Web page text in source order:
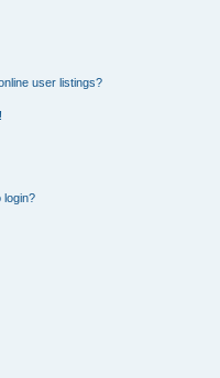
user listings?
login?